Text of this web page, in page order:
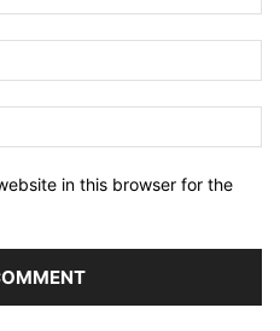
in this browser for the